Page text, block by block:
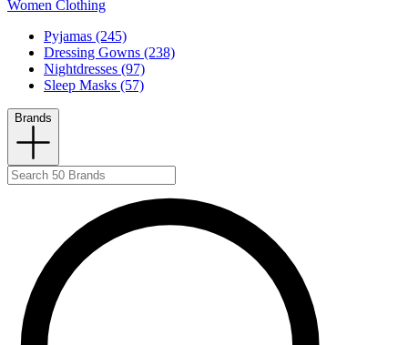
Women Clothing
Pyjamas (245)
Dressing Gowns (238)
Nightdresses (97)
Sleep Masks (57)
Brands